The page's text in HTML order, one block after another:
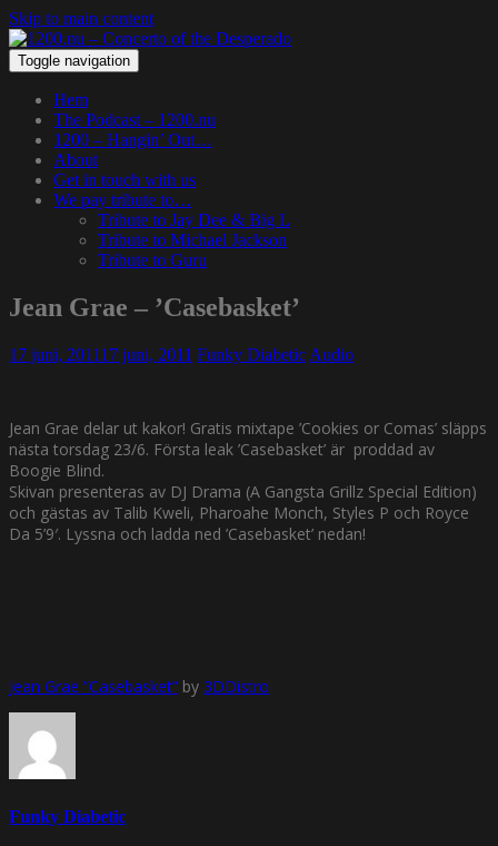
Skip to main content
Toggle navigation
Hem
The Podcast – 1200.nu
1200 – Hangin’ Out…
About
Get in touch with us
We pay tribute to…
Tribute to Jay Dee & Big L
Tribute to Michael Jackson
Tribute to Guru
Jean Grae – ’Casebasket’
17 juni, 201117 juni, 2011 Funky Diabetic Audio
Jean Grae delar ut kakor! Gratis mixtape ’Cookies or Comas’ släpps
nästa torsdag 23/6. Första leak ’Casebasket’ är proddad av
Boogie Blind.
Skivan presenteras av DJ Drama (A Gangsta Grillz Special Edition)
och gästas av Talib Kweli, Pharoahe Monch, Styles P och Royce
Da 5’9′. Lyssna och ladda ned ’Casebasket’ nedan!
Jean Grae ”Casebasket” by 3DDistro
Funky Diabetic